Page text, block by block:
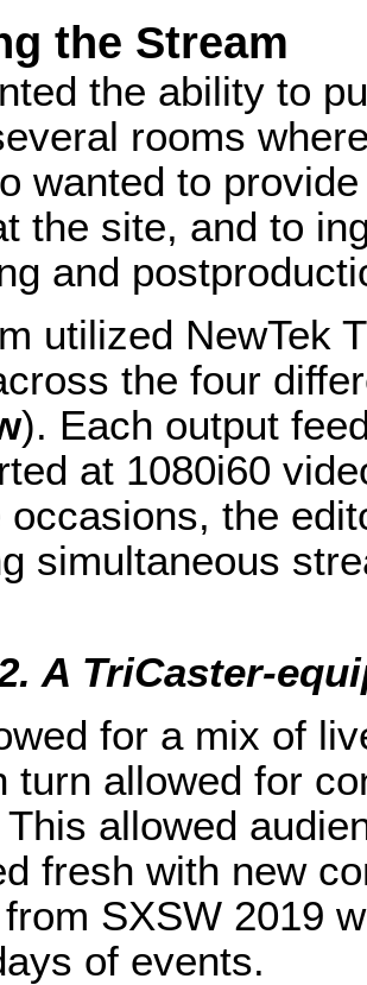
the Stream
the ability to
rooms
wanted to
the site, and to
and
utilized NewTek
the four
). Each output
at 1080i60
occasions, the
simultaneous
A TriCaster-
for a mix of
turn allowed for
allowed
fresh with new
SXSW 2019
of events.